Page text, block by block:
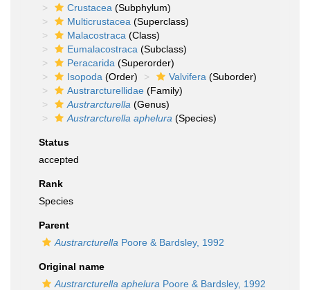
Crustacea (Subphylum)
Multicrustacea (Superclass)
Malacostraca (Class)
Eumalacostraca (Subclass)
Peracarida (Superorder)
Isopoda (Order) Valvifera (Suborder)
Austrarcturellidae (Family)
Austrarcturella (Genus)
Austrarcturella aphelura (Species)
Status
accepted
Rank
Species
Parent
Austrarcturella Poore & Bardsley, 1992
Original name
Austrarcturella aphelura Poore & Bardsley, 1992